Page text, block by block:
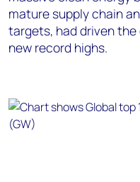
mature supply chain
targets, had driven
new record highs.